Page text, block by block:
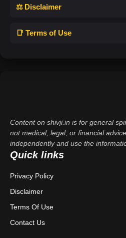
⚖️ Disclaimer
📑 Terms of Use
Content on shivji.in is for general
not medical, legal, or financial
independently and use the
Quick links
Privacy Policy
Disclaimer
Terms Of Use
Contact Us